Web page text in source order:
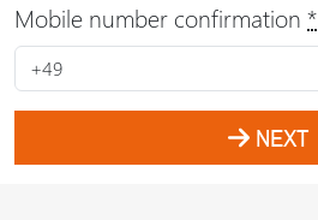
Mobile number confirmation *
NEXT